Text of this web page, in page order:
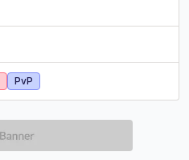
PvP